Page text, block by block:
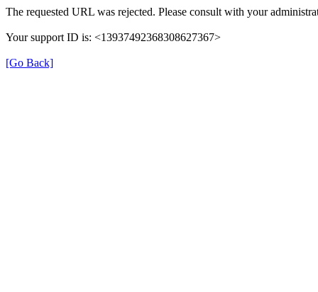
The requested URL was rejected. Please consult with your
Your support ID is: <13937492368308627367>
[Go Back]